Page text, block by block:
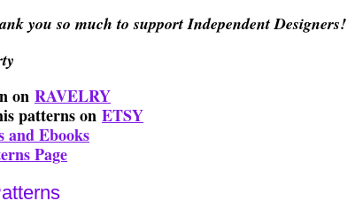
you so much to support Independent Designers!
on RAVELRY
patterns on ETSY
and Ebooks
Page